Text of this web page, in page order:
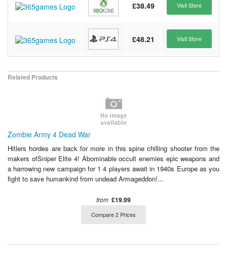
£38.49 Visit Store
£48.21 Visit Store
Related Products
Zombie Army 4 Dead War
Hitlers hordes are back for more in this spine chilling shooter from the
makers ofSniper Elite 4! Abominable occult enemies epic weapons and
a harrowing new campaign for 1 4 players await in 1940s Europe as you
fight to save humankind from undead Armageddon!...
from £19.99
Compare 2 Prices